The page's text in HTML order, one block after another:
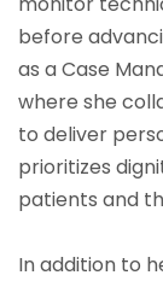
before
as a Case
where she
to deliver
prioritizes
patients and
In addition to